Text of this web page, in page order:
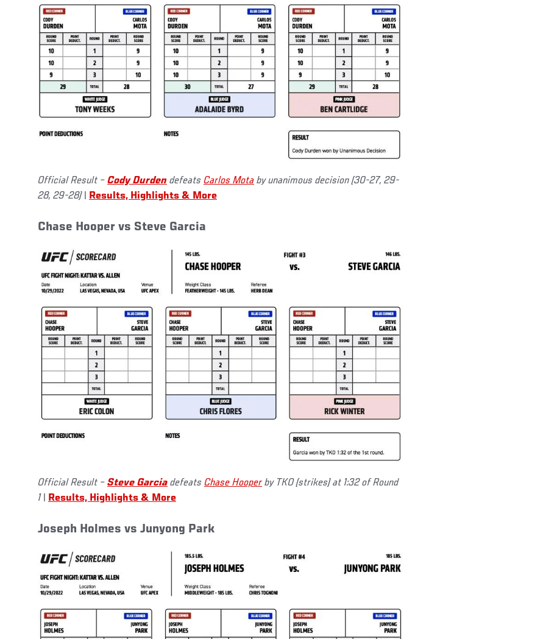
Official Result – Cody Durden defeats Carlos Mota by unanimous decision (30-27, 29-
28, 29-28)| Results, Highlights & More
Chase Hooper vs Steve Garcia
Official Result – Steve Garcia defeats Chase Hooper by TKO (strikes) at 1:32 of Round
1
Results, Highlights & More
Joseph Holmes vs Junyong Park